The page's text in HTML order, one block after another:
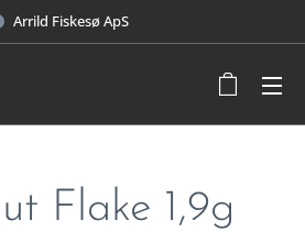
Arrild Fiskesø ApS
Flake 1,9g